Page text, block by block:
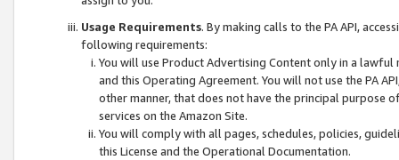
Usage Requirements. By making calls to the PA API,
following requirements:
You will use Product Advertising Content only in a
and this Operating Agreement. You will not use the PA
other manner, that does not have the principal purpose
services on the Amazon Site.
You will comply with all pages, schedules, policies,
this License and the Operational Documentation.